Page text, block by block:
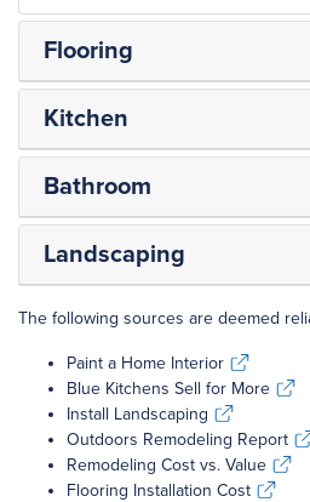
Flooring
Kitchen
Bathroom
Landscaping
The following sources are deemed
Paint a Home Interior
Paint a
Blue Kitchens Sell for More
Install Landscaping
Install
Outdoors Remodeling Report
Remodeling Cost vs. Value
Flooring Installation Cost